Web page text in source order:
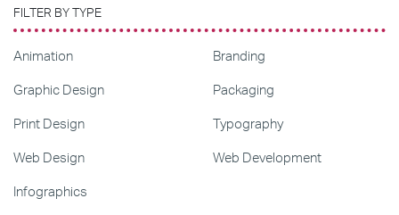
FILTER BY TYPE
Animation
Branding
Graphic Design
Packaging
Print Design
Typography
Web Design
Web Development
Infographics